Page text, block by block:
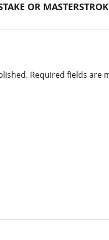
OR
Required fields are